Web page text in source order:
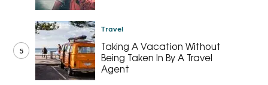
5
Travel
Taking A Vacation Without
Being Taken In By A Travel
Agent